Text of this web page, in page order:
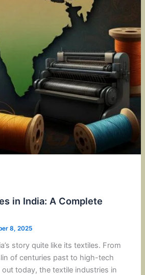
in India: A Complete
8, 2025
story quite like its textiles. From
of centuries past to high-tech
today, the textile industries in